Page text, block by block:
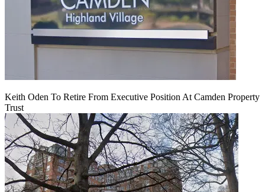
Keith Oden To Retire From Executive Position At Camden Property
Trust